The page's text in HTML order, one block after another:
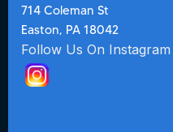
714 Coleman St
Easton, PA 18042
Follow Us On Instagram